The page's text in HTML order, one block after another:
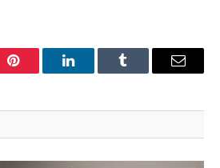
Pinterest LinkedInTumblr Email